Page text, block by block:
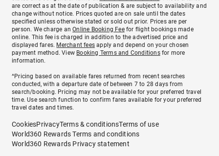
are correct as at the date of publication & are subject to availability and
change without notice. Prices quoted are on sale until the dates
specified unless otherwise stated or sold out prior. Prices are per
person. We charge anOnline Booking Feefor flight bookings made
online. This fee is charged in addition to the advertised price and
displayed fares. Merchant fees apply and depend on your chosen
payment method. View Booking Terms and Conditionsfor more
information.
^Pricing based on available fares returned from recent searches
conducted, with a departure date of between 7 to 28 days from
search/booking. Pricing may not be available for your preferred travel
time. Use search function to confirm fares available for your preferred
travel dates and times.
CookiesPrivacyTerms & conditionsTerms of use
World360 Rewards Terms and conditions
World360 Rewards Privacy statement